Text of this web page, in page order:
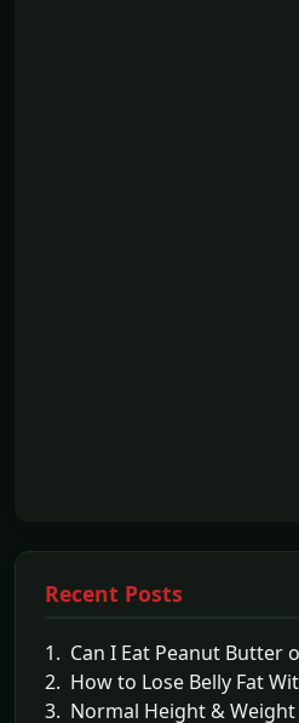
Recent Posts
1. Can I Eat Peanut Butter
2. How to Lose Belly Fat
3. Normal Height &